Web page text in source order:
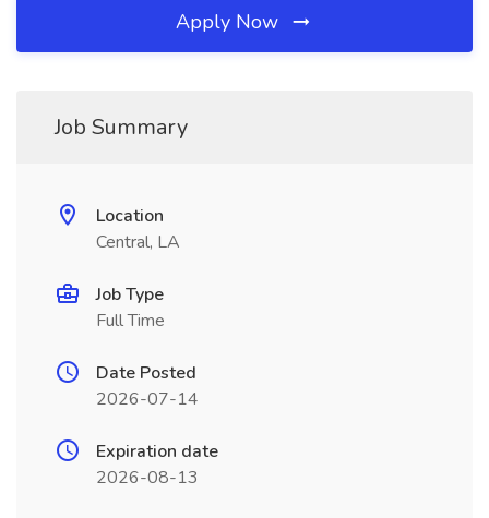
Apply Now
Job Summary
Location
Central, LA
Job Type
Full Time
Date Posted
2026-07-14
Expiration date
2026-08-13